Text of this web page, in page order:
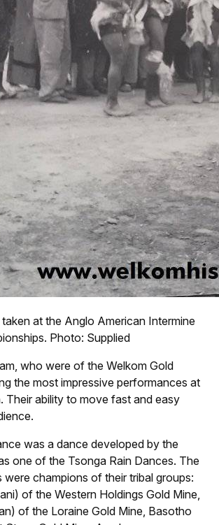
at the Anglo American Intermine
Photo: Supplied
who were of the Welkom Gold
the most impressive performances at
Their ability to move fast and easy
was a dance developed by the
one of the Tsonga Rain Dances. The
champions of their tribal groups:
of the Western Holdings Gold Mine,
of the Loraine Gold Mine, Basotho